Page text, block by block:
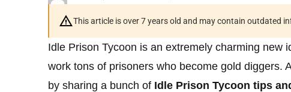
This article is over 7 years old and may contain outdated
Idle Prison Tycoon is an extremely charming new
work tons of prisoners who become gold diggers.
by sharing a bunch of Idle Prison Tycoon tips